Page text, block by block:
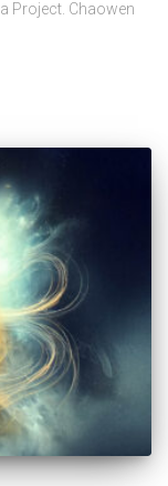
Project. Chaowen